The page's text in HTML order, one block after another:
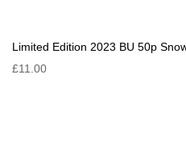
Limited Edition 2023 BU 50p
£11.00